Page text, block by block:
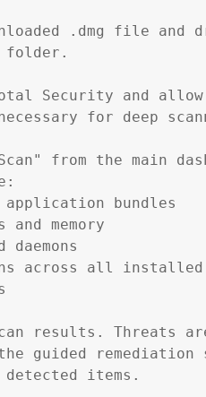
.dmg file and
folder.
Security and
for deep
from the main
bundles
and memory
daemons
across all
results. Threats
guided remediation